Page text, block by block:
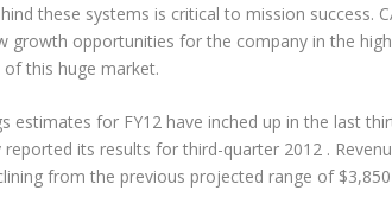
these systems is critical to mission success.
growth opportunities for the company in the
this huge market.
estimates for FY12 have inched up in the last
its results for third-quarter 2012 .
from the previous projected range of